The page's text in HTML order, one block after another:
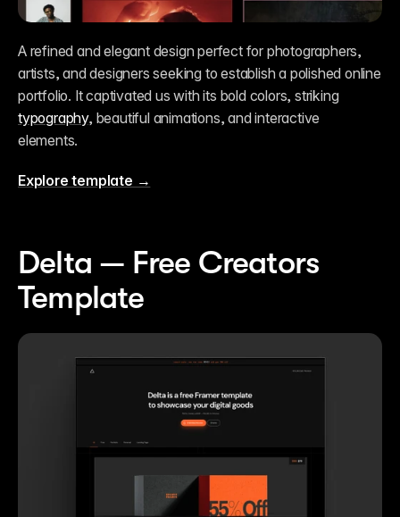
A refined and elegant design perfect for photographers,
artists, and designers seeking to establish a polished online
typography, beautiful animations, and interactive
elements.
Explore template →
Delta — Free Creators
Template